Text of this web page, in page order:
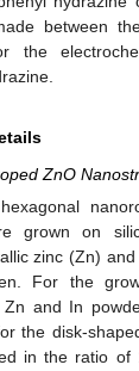
between
the
ZnO
grown on
zinc (Zn)
For the
Zn and In
the disk-
in the ratio